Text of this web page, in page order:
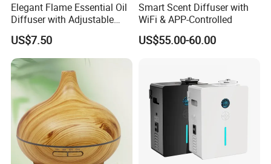
Elegant Flame Essential Oil
Diffuser with Adjustable
Mist Settings
US$7.50
Smart Scent Diffuser with
WiFi & APP-Controlled
US$55.00-60.00